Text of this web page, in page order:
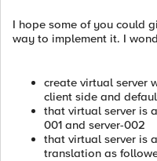
I hope some of you could
way to implement it. I
create virtual server
client side and
that virtual server is
001 and server-002
that virtual server is
translation as